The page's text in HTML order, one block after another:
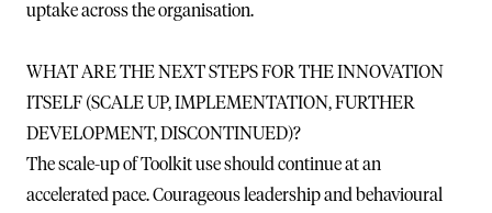
uptake across the organisation.
WHAT ARE THE NEXT STEPS FOR THE INNOVATION
ITSELF (SCALE UP, IMPLEMENTATION, FURTHER
DEVELOPMENT, DISCONTINUED)?
The scale-up of Toolkit use should continue at an
accelerated pace. Courageous leadership and behavioural